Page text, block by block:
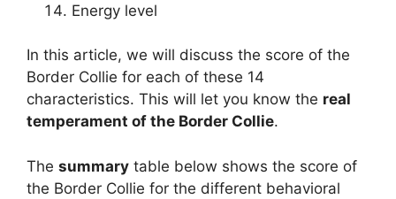
Energy level
In this article, we will discuss the score of the
Border Collie for each of these 14
characteristics. This will let you know the real
temperament of the Border Collie.
The summary table below shows the score of
the Border Collie for the different behavioral